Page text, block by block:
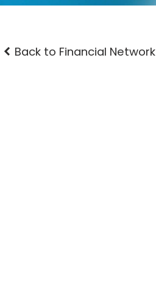
Back to Financial Network